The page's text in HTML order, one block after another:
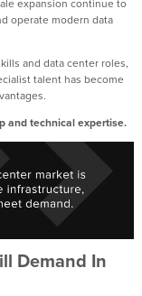
expansion continue to
operate modern data
and data center roles,
talent has become
and technical expertise.
Demand In